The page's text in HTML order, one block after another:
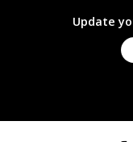
Update